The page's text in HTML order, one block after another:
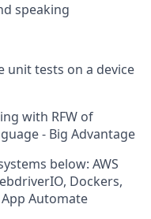
speaking
unit tests on a device
with RFW of
- Big Advantage
below: AWS
Dockers,
Automate